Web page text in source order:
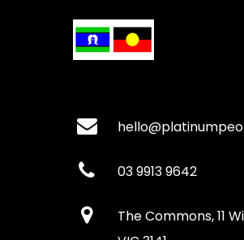
03 9913 9642
The Commons, 11